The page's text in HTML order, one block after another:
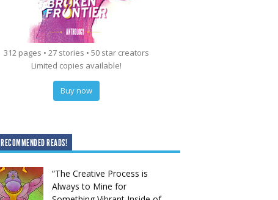
312 pages • 27 stories • 50 star creators
Limited copies available!
Buy now
RECOMMENDED READS!
“The Creative Process is
Always to Mine for